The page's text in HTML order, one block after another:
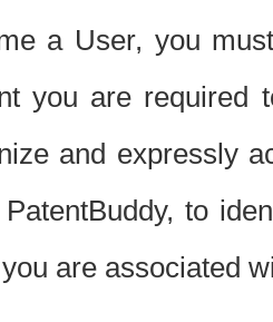
a User, you
you are required
and expressly
to
are associated